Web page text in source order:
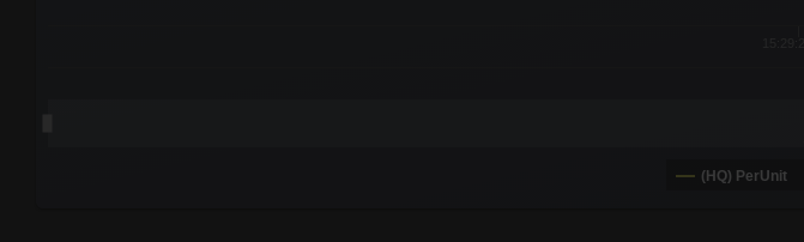
(HQ) PerUnit